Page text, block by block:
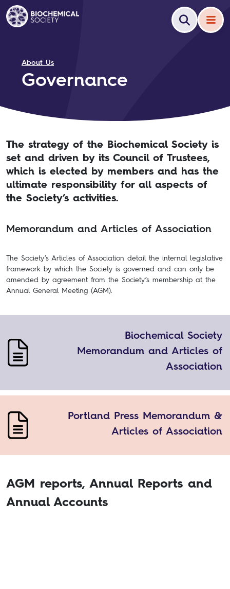
About Us
Governance
The strategy of the Biochemical Society is
set and driven by its Council of Trustees,
which is elected by members and has the
ultimate responsibility for all aspects of
the Society’s activities.
Memorandum and Articles of Association
The Society’s Articles of Association detail the internal legislative
framework by which the Society is governed and can only be
amended by agreement from the Society’s membership at the
Annual General Meeting (AGM).
Biochemical Society
Memorandum and Articles of
Association
Portland Press Memorandum &
Articles of Association
AGM reports, Annual Reports and
Annual Accounts